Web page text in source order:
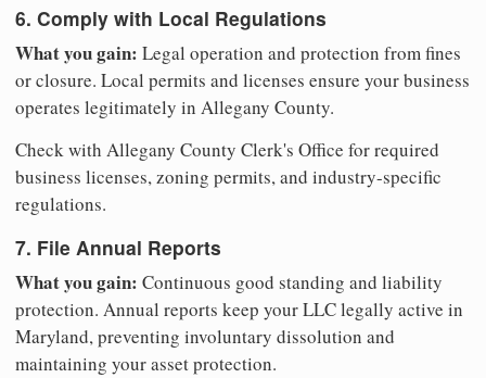
6. Comply with Local Regulations
What you gain: Legal operation and protection from fines
or closure. Local permits and licenses ensure your business
operates legitimately in Allegany County.
Check with Allegany County Clerk's Office for required
business licenses, zoning permits, and industry-specific
regulations.
7. File Annual Reports
What you gain: Continuous good standing and liability
protection. Annual reports keep your LLC legally active in
Maryland, preventing involuntary dissolution and
maintaining your asset protection.